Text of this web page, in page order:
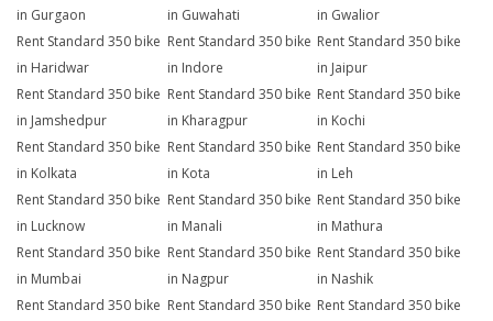
in Gurgaon
in Guwahati
in Gwalior
Rent Standard 350 bike
in Haridwar
Rent Standard 350 bike
in Indore
Rent Standard 350 bike
in Jaipur
Rent Standard 350 bike
in Jamshedpur
Rent Standard 350 bike
in Kharagpur
Rent Standard 350 bike
in Kochi
Rent Standard 350 bike
in Kolkata
Rent Standard 350 bike
in Kota
Rent Standard 350 bike
in Leh
Rent Standard 350 bike
in Lucknow
Rent Standard 350 bike
in Manali
Rent Standard 350 bike
in Mathura
Rent Standard 350 bike
in Mumbai
Rent Standard 350 bike
in Nagpur
Rent Standard 350 bike
in Nashik
Rent Standard 350 bike Rent Standard 350 bike Rent Standard 350 bike